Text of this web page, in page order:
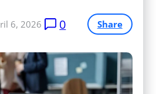
6, 2026 0 Share